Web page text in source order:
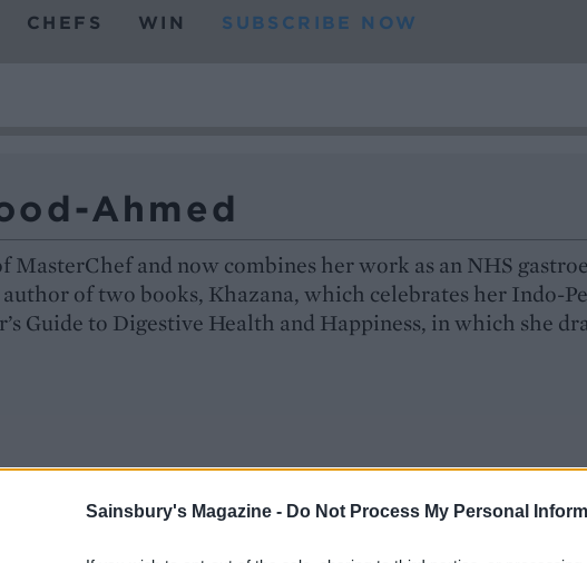
Sainsbury's Magazine - Do Not Process My Personal
CHEFS WIN SUBSCRIBE NOW
Ahmed
MasterChef and now combines her work as an NHS
of two books, Khazana, which celebrates her Indo-
Guide to Digestive Health and Happiness, in which she